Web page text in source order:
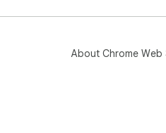
About Chrome Web